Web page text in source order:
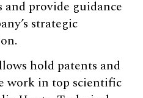
and provide guidance
strategic
hold patents and
work in top scientific